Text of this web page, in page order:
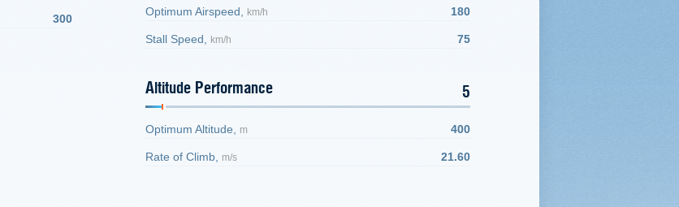
300
Optimum Airspeed, km/h 180
Stall Speed, km/h 75
Altitude Performance 5
Optimum Altitude, m 400
Rate of Climb, m/s 21.60